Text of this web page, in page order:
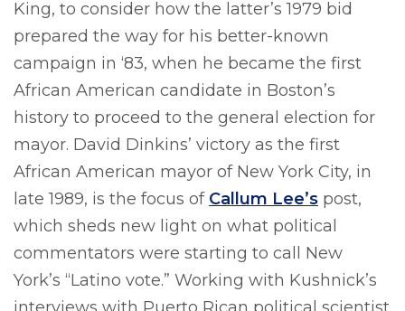
King, to consider how the latter’s 1979 bid
prepared the way for his better-known
campaign in ‘83, when he became the first
African American candidate in Boston’s
history to proceed to the general election for
mayor. David Dinkins’ victory as the first
African American mayor of New York City, in
late 1989, is the focus of Callum Lee’s post,
which sheds new light on what political
commentators were starting to call New
York’s “Latino vote.” Working with Kushnick’s